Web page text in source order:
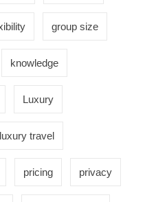
group size
knowledge
Luxury
luxury travel
pricing privacy